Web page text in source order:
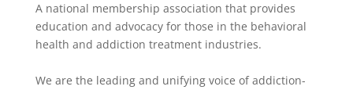
A national membership association that provides
education and advocacy for those in the behavioral
health and addiction treatment industries.
We are the leading and unifying voice of addiction-